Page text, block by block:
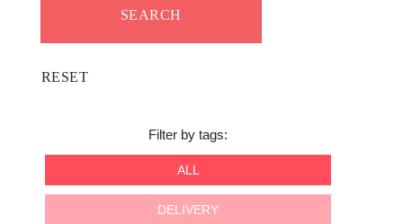
Filter by tags:
ALL
DELIVERY